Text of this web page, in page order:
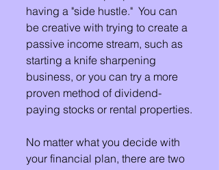
having a "side hustle."  You can
be creative with trying to create a
passive income stream, such as
starting a knife sharpening
business, or you can try a more
proven method of dividend-
paying stocks or rental properties.
No matter what you decide with
your financial plan, there are two